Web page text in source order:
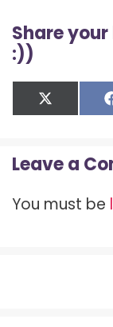
Share
:))
Share
on
X
(
i
t
e
Leave a
You must be